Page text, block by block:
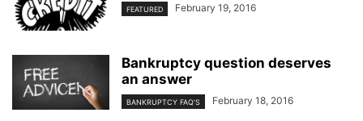
FEATURED February 19, 2016
Bankruptcy question deserves
an answer
BANKRUPTCY FAQ'S February 18, 2016